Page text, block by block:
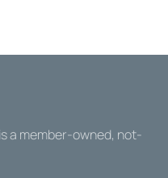
is a member-owned, not-